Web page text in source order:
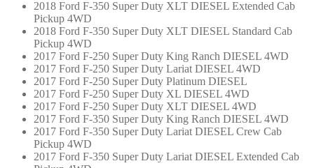
2018 Ford F-350 Super Duty XLT DIESEL Extended Cab
Pickup 4WD
2018 Ford F-350 Super Duty XLT DIESEL Standard Cab
Pickup 4WD
2017 Ford F-250 Super Duty King Ranch DIESEL 4WD
2017 Ford F-250 Super Duty Lariat DIESEL 4WD
2017 Ford F-250 Super Duty Platinum DIESEL
2017 Ford F-250 Super Duty XL DIESEL 4WD
2017 Ford F-250 Super Duty XLT DIESEL 4WD
2017 Ford F-350 Super Duty King Ranch DIESEL 4WD
2017 Ford F-350 Super Duty Lariat DIESEL Crew Cab
Pickup 4WD
2017 Ford F-350 Super Duty Lariat DIESEL Extended Cab